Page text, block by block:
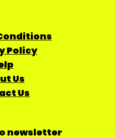
Policy
Us
Us
newsletter